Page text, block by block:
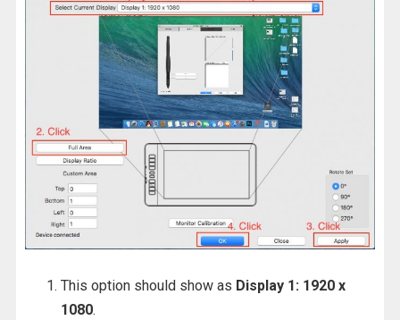
This option should show as Display 1: 1920 x
1080.